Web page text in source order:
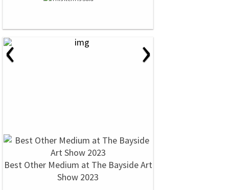
‹ ›
Best Other Medium at The Bayside Art
Show 2023